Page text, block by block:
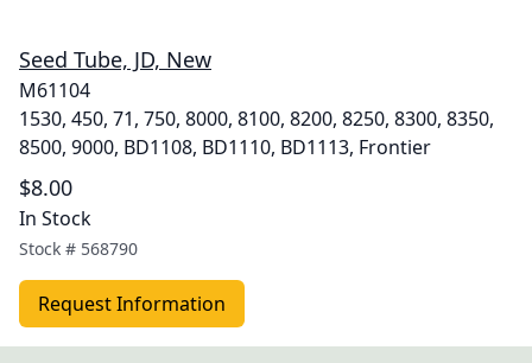
Seed Tube, JD, New
M61104
1530, 450, 71, 750, 8000, 8100, 8200, 8250, 8300, 8350,
8500, 9000, BD1108, BD1110, BD1113, Frontier
$8.00
In Stock
Stock # 568790
Request Information